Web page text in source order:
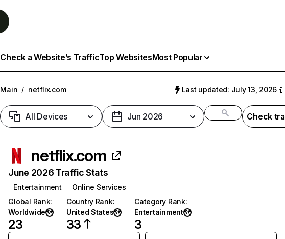
Check a Website’s TrafficTop WebsitesMost Popular
Main / netflix.com Last updated: July 13, 2026
All Devices Jun 2026 Check
netflix.com
June 2026 Traffic Stats
Entertainment
Online Services
Global Rank:
Worldwide
23
Country Rank:
United States
33
Category Rank:
Entertainment
3